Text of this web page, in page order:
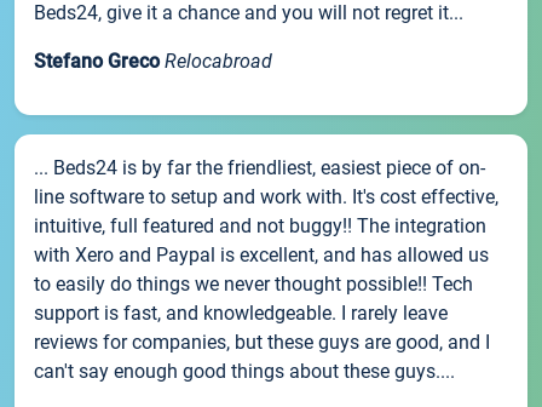
Beds24, give it a chance and you will not regret it...
Stefano Greco Relocabroad
... Beds24 is by far the friendliest, easiest piece of on-
line software to setup and work with. It's cost effective,
intuitive, full featured and not buggy!! The integration
with Xero and Paypal is excellent, and has allowed us
to easily do things we never thought possible!! Tech
support is fast, and knowledgeable. I rarely leave
reviews for companies, but these guys are good, and I
can't say enough good things about these guys....